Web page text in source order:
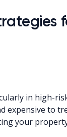
in high-
expensive to
your